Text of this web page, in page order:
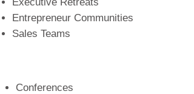
Entrepreneur Communities
Sales Teams
Conferences